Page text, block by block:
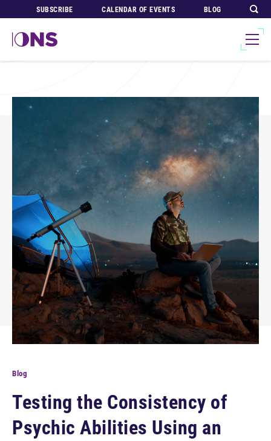
SUBSCRIBE CALENDAR OF EVENTS BLOG
Blog
Testing the Consistency of
Psychic Abilities Using an